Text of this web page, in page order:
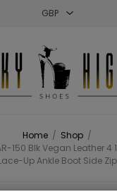
Home / Shop /
150 Blk Vegan Leather 4
Up Ankle Boot Side Zip